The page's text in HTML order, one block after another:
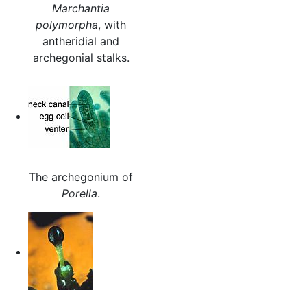
Marchantia
polymorpha, with
antheridial and
archegonial stalks.
The archegonium of
Porella.